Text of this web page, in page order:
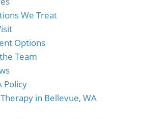
We Treat
Options
Team
Policy
in Bellevue, WA